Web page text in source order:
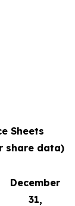
Sheets
share data)
December
31,